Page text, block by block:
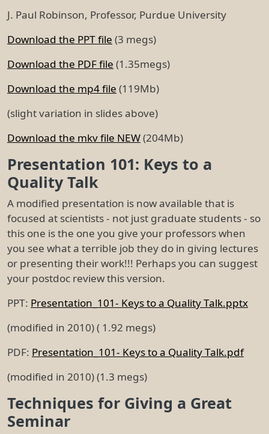
J. Paul Robinson, Professor, Purdue University
Download the PPT file (3 megs)
Download the PDF file (1.35megs)
Download the mp4 file (119Mb)
(slight variation in slides above)
Download the mkv file NEW(204Mb)
Presentation 101: Keys to a
Quality Talk
A modified presentation is now available that is
focused at scientists - not just graduate students - so
this one is the one you give your professors when
you see what a terrible job they do in giving lectures
or presenting their work!!! Perhaps you can suggest
your postdoc review this version.
PPT: Presentation_101- Keys to a Quality Talk.pptx
(modified in 2010) ( 1.92 megs)
PDF: Presentation_101- Keys to a Quality Talk.pdf
(modified in 2010) (1.3 megs)
Techniques for Giving a Great
Seminar